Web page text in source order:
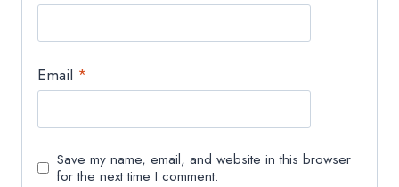
Email *
Save my name, email, and website in this browser
for the next time I comment.